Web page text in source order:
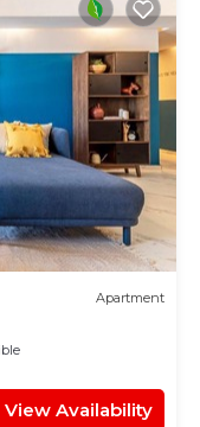
Apartment
View Availability